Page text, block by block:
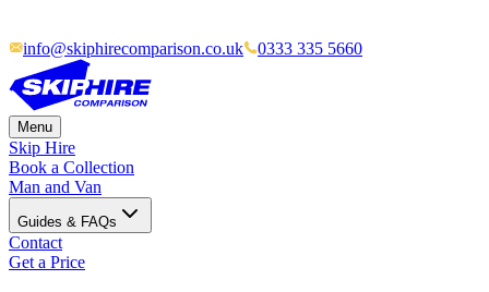
info@skiphirecomparison.co.uk 0333 335 5660
Menu
Skip Hire
Book a Collection
Man and Van
Guides & FAQs
Contact
Get a Price